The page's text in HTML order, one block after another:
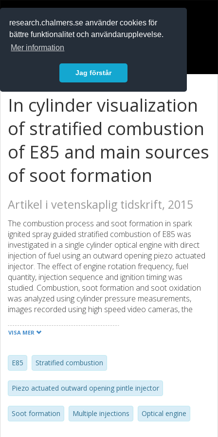
research.chalmers.se använder cookies för
bättre funktionalitet och användarupplevelse.
Mer information
Jag förstår
In cylinder visualization
of stratified combustion
of E85 and main sources
of soot formation
Artikel i vetenskaplig tidskrift, 2015
The combustion process and soot formation in spark
ignited spray guided stratified combustion of E85 was
investigated in a single cylinder optical engine with direct
injection of fuel using an outward opening piezo actuated
injector. The effect of engine rotation frequency, fuel
quantity, injection sequence and ignition timing was
studied. Combustion, soot formation and soot oxidation
was analyzed using cylinder pressure measurements,
images recorded using high speed video cameras, the
and soot incandescence imaging. A maximum injection
initial and maximum rate of combustion. The maximum
rate of combustion decreased with increasing cycle fuel
mass when a single injection was used. The rate of
combustion and indicated mean effective pressure
increased and the combustion variability decreased when
the single injection was split into multiple injections in close
VISA MER
E85 Stratified combustion
Piezo actuated outward opening pintle injector
Soot formation Multiple injections Optical engine